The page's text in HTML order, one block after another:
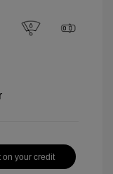
on your credit